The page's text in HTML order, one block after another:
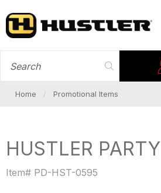
Home Promotional Items
HUSTLER
Item# PD-HST-0595